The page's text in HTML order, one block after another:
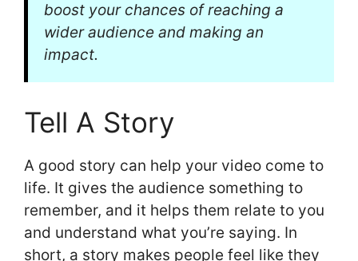
boost your chances of reaching a
wider audience and making an
impact.
Tell A Story
A good story can help your video come to
life. It gives the audience something to
remember, and it helps them relate to you
and understand what you’re saying. In
short, a story makes people feel like they